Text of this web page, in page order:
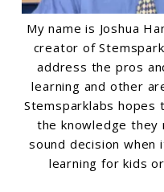
My name is Joshua
creator of
address the pros
learning and other
Stemsparklabs hopes
the knowledge they
sound decision when
learning for kids